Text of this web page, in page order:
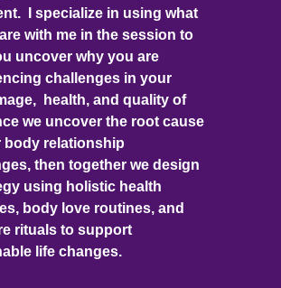
I specialize in using what
with me in the session to
uncover why you are
challenges in your
health, and quality of
we uncover the root cause
body relationship
then together we design
using holistic health
body love routines, and
rituals to support
life changes.